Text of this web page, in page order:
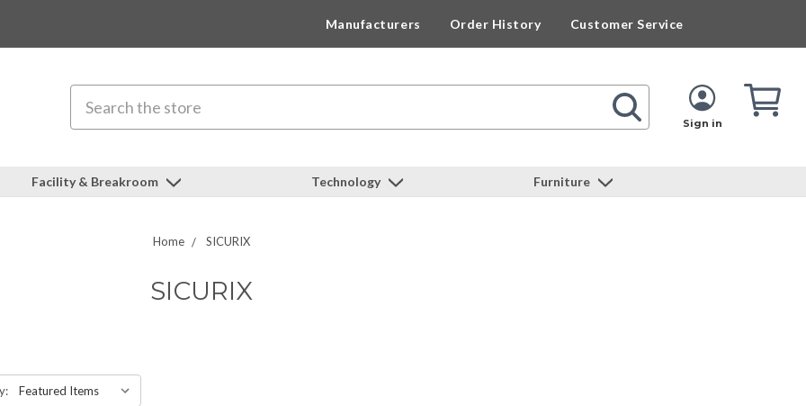
Manufacturers Order History Customer Service
Sign in
Cart
Facility & Breakroom Technology Furniture
Home SICURIX
SICURIX